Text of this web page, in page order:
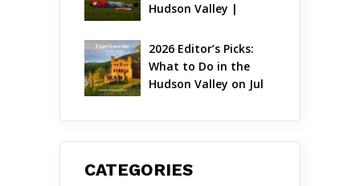
Hudson Valley |
2026 Editor’s Picks:
What to Do in the
Hudson Valley on Jul
CATEGORIES